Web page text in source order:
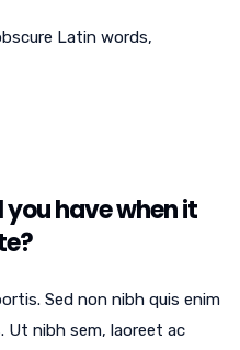
Latin words,
you have when it
Sed non nibh quis enim
Ut nibh sem, laoreet ac